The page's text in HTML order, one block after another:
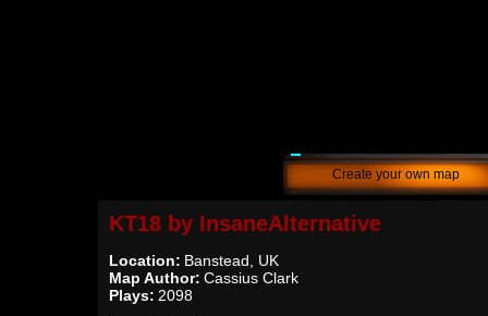
Create your own map
KT18 by InsaneAlternative
Location: Banstead, UK
Map Author: Cassius Clark
Plays: 2098